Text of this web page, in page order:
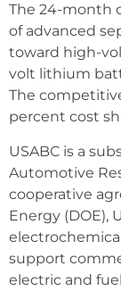
The 24-month
of advanced
toward high-
volt lithium
The
percent cost
USABC is a
Automotive
cooperative
Energy (DOE),
support
electric and